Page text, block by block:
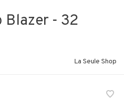
Blazer - 32
La Seule Shop